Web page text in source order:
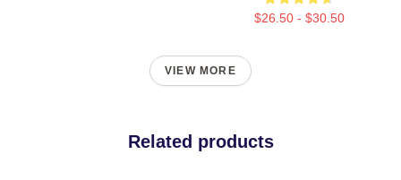
$26.50 - $30.50
VIEW MORE
Related products